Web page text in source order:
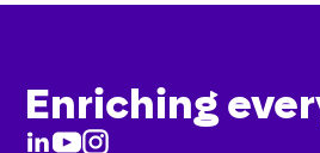
Enriching